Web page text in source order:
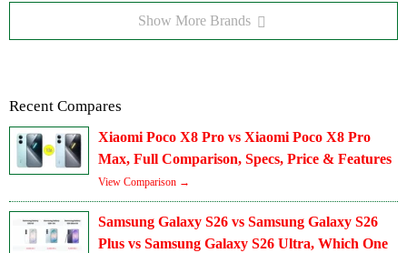
Show More Brands
Recent Compares
Xiaomi Poco X8 Pro vs Xiaomi Poco X8 Pro
Max, Full Comparison, Specs, Price & Features
View Comparison →
Samsung Galaxy S26 vs Samsung Galaxy S26
Plus vs Samsung Galaxy S26 Ultra, Which One